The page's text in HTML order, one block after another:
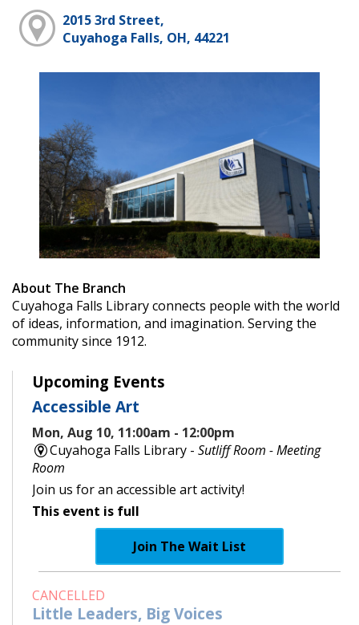
2015 3rd Street,
Cuyahoga Falls, OH, 44221
About The Branch
Cuyahoga Falls Library connects people with the world
of ideas, information, and imagination. Serving the
community since 1912.
Upcoming Events
Accessible Art
Mon, Aug 10, 11:00am - 12:00pm
Cuyahoga Falls Library -Sutliff Room - Meeting
Room
Join us for an accessible art activity!
This event is full
Join The Wait List
CANCELLED
Little Leaders, Big Voices